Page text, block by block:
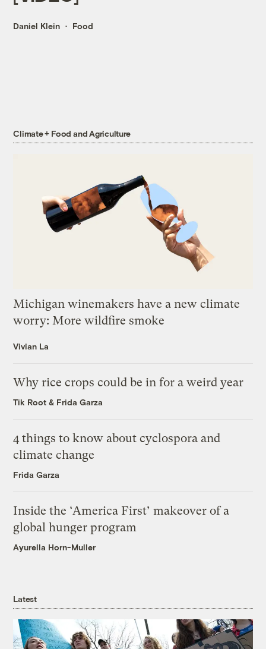
Daniel Klein Food
Climate + Food and Agriculture
Michigan winemakers have a new climate
worry: More wildfire smoke
Vivian La
Why rice crops could be in for a weird year
Tik Root & Frida Garza
4 things to know about cyclospora and
climate change
Frida Garza
Inside the ‘America First’ makeover of a
global hunger program
Ayurella Horn-Muller
Latest